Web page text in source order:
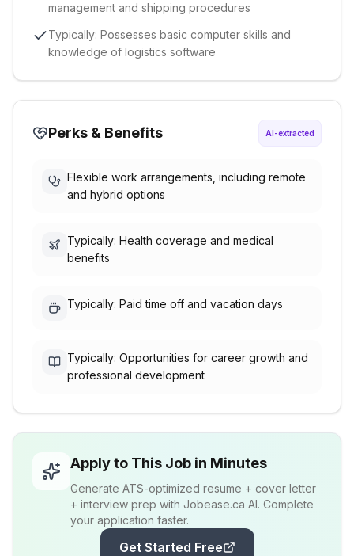
management and shipping procedures
Typically: Possesses basic computer skills and
knowledge of logistics software
Perks & Benefits AI-extracted
Flexible work arrangements, including remote
and hybrid options
Typically: Health coverage and medical
benefits
Typically: Paid time off and vacation days
Typically: Opportunities for career growth and
professional development
Apply to This Job in Minutes
Generate ATS-optimized resume + cover letter
+ interview prep with Jobease.ca AI. Complete
your application faster.
Get Started Free